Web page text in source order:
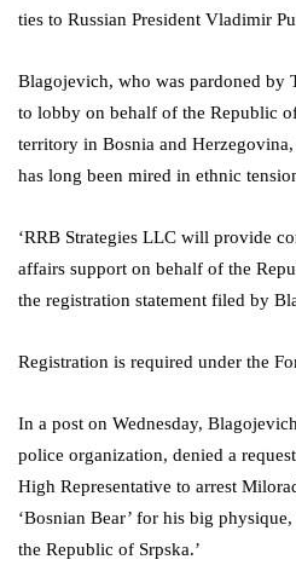
ties to Russian President Vladimir
Blagojevich, who was pardoned by
to lobby on behalf of the Republic
territory in Bosnia and
has long been mired in ethnic
‘RRB Strategies LLC will provide
affairs support on behalf of the
the registration statement filed by
Registration is required under the
In a post on Wednesday,
police organization, denied a
High Representative to arrest
‘Bosnian Bear’ for his big
the Republic of Srpska.’